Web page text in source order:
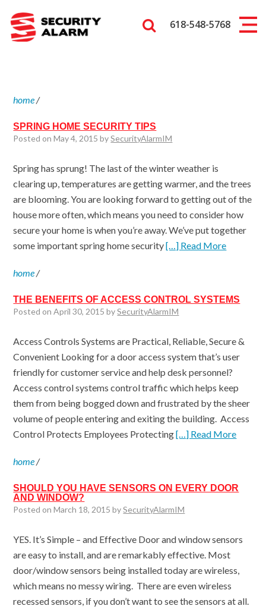
618-548-5768
home/
SPRING HOME SECURITY TIPS
Posted on May 4, 2015 bySecurityAlarmIM
Spring has sprung! The last of the winter weather is
clearing up, temperatures are getting warmer, and the trees
are blooming. You are looking forward to getting out of the
house more often, which means you need to consider how
secure your home is when you’re away. We’ve put together
some important spring home security[…] Read More
home/
THE BENEFITS OF ACCESS CONTROL SYSTEMS
Posted on April 30, 2015 bySecurityAlarmIM
Access Controls Systems are Practical, Reliable, Secure &
Convenient Looking for a door access system that’s user
friendly for customer service and help desk personnel?
Access control systems control traffic which helps keep
them from being bogged down and frustrated by the sheer
volume of people entering and exiting the building. Access
Control Protects Employees Protecting[…] Read More
home/
SHOULD YOU HAVE SENSORS ON EVERY DOOR
AND WINDOW?
Posted on March 18, 2015 bySecurityAlarmIM
YES. It’s Simple – and Effective Door and window sensors
are easy to install, and are remarkably effective. Most
door/window sensors being installed today are wireless,
which means no messy wiring. There are even wireless
recessed sensors, if you don’t want to see the sensors at all.